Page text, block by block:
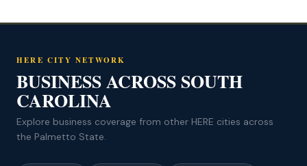
HERE CITY NETWORK
BUSINESS ACROSS SOUTH
CAROLINA
Explore business coverage from other HERE cities across
the Palmetto State.